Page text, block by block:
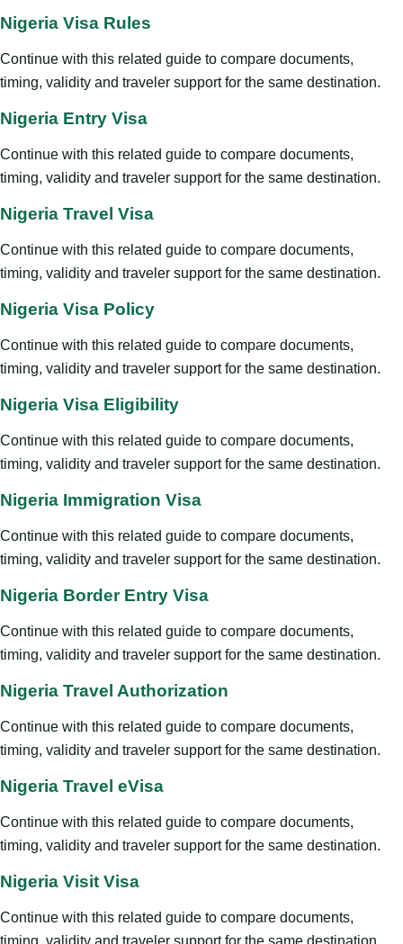
Nigeria Visa Rules
Continue with this related guide to compare documents,
timing, validity and traveler support for the same destination.
Nigeria Entry Visa
Continue with this related guide to compare documents,
timing, validity and traveler support for the same destination.
Nigeria Travel Visa
Continue with this related guide to compare documents,
timing, validity and traveler support for the same destination.
Nigeria Visa Policy
Continue with this related guide to compare documents,
timing, validity and traveler support for the same destination.
Nigeria Visa Eligibility
Continue with this related guide to compare documents,
timing, validity and traveler support for the same destination.
Nigeria Immigration Visa
Continue with this related guide to compare documents,
timing, validity and traveler support for the same destination.
Nigeria Border Entry Visa
Continue with this related guide to compare documents,
timing, validity and traveler support for the same destination.
Nigeria Travel Authorization
Continue with this related guide to compare documents,
timing, validity and traveler support for the same destination.
Nigeria Travel eVisa
Continue with this related guide to compare documents,
timing, validity and traveler support for the same destination.
Nigeria Visit Visa
Continue with this related guide to compare documents,
timing, validity and traveler support for the same destination.